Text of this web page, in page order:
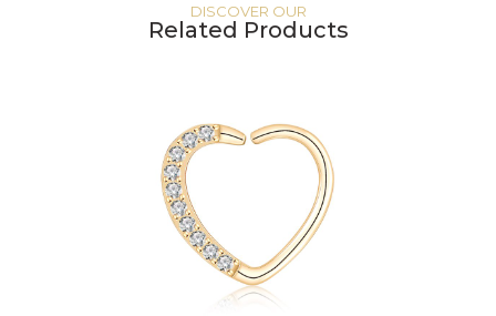
DISCOVER OUR
Related Products